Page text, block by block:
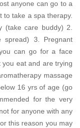
anyone can go to a
to take a spa therapy.
(take care buddy) 2.
spread) 3. Pregnant
can go for a face
you eat and are trying
massage
16 yrs of age (go
for the very
for anyone with any
this reason you may